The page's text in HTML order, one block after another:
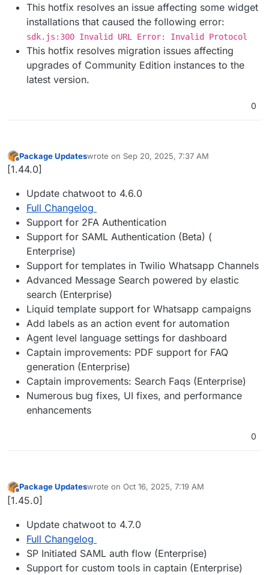
This hotfix resolves an issue affecting some widget
installations that caused the following error:
sdk.js:300 Invalid URL Error: Invalid Protocol
This hotfix resolves migration issues affecting
upgrades of Community Edition instances to the
latest version.
0
Offline
Package Updateswrote on Sep 20, 2025, 7:37 AM
last edited by
[1.44.0]
Update chatwoot to 4.6.0
Full Changelog
Support for 2FA Authentication
Support for SAML Authentication (Beta) (
Enterprise)
Support for templates in Twilio Whatsapp Channels
Advanced Message Search powered by elastic
search (Enterprise)
Liquid template support for Whatsapp campaigns
Add labels as an action event for automation
Agent level language settings for dashboard
Captain improvements: PDF support for FAQ
generation (Enterprise)
Captain improvements: Search Faqs (Enterprise)
Numerous bug fixes, UI fixes, and performance
enhancements
0
Offline
Package Updateswrote on Oct 16, 2025, 7:19 AM
last edited by
[1.45.0]
Update chatwoot to 4.7.0
Full Changelog
SP Initiated SAML auth flow (Enterprise)
Support for custom tools in captain (Enterprise)